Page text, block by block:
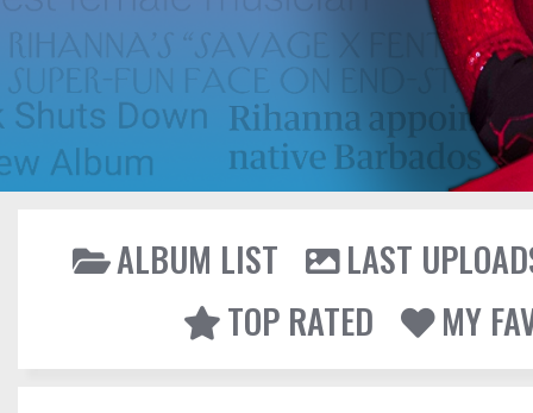
ALBUM LIST
LAST
TOP RATED
MY